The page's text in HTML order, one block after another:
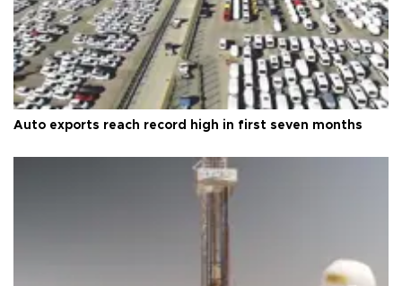
Auto exports reach record high in first seven months